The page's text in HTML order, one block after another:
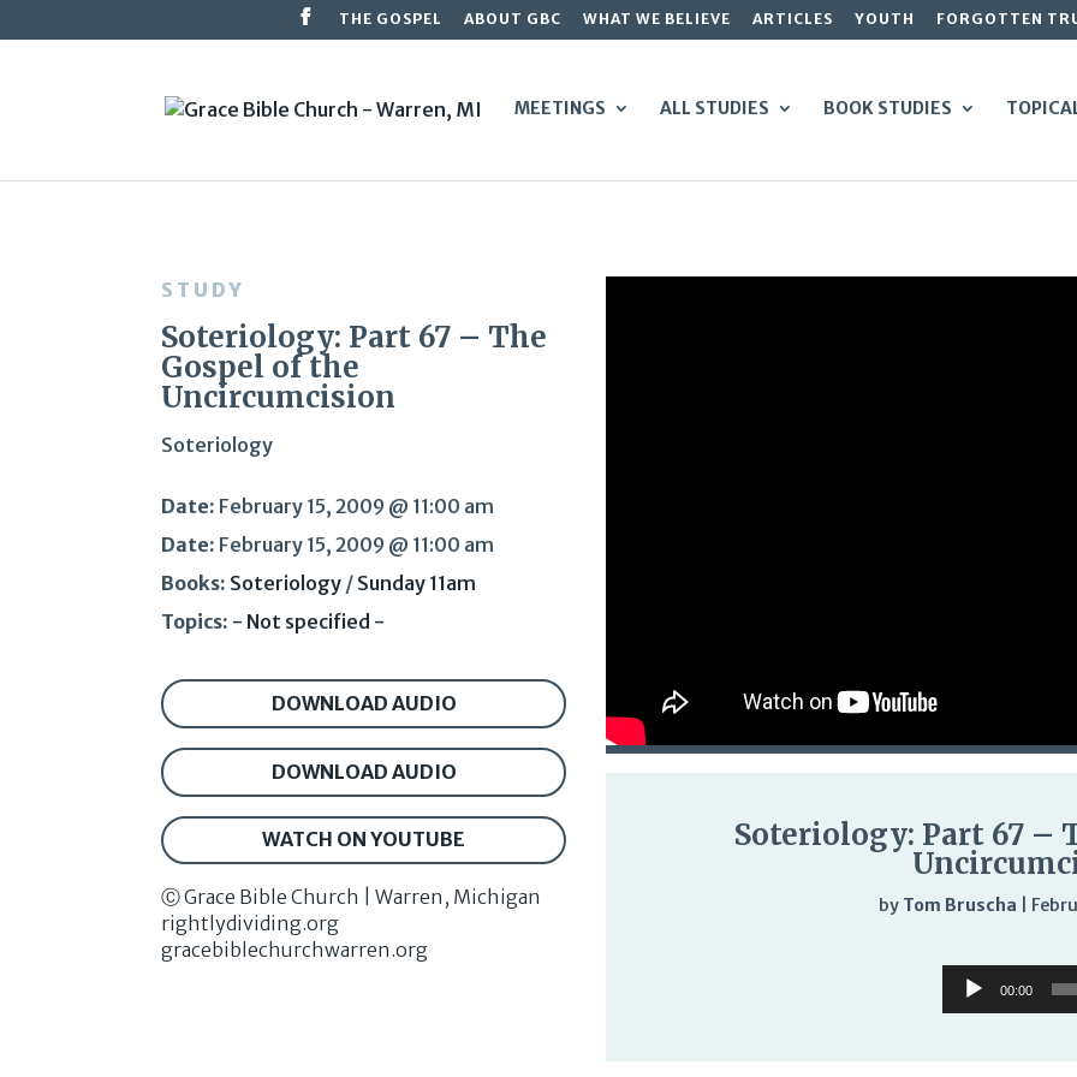
THE GOSPEL ABOUT GBC WHAT WE BELIEVE ARTICLES YOUTH FORGOTTEN
MEETINGS ALL STUDIES BOOK STUDIES
STUDY
Soteriology: Part 67 – The
Gospel of the
Uncircumcision
Soteriology
Date: February 15, 2009 @ 11:00 am
Date: February 15, 2009 @ 11:00 am
Books: Soteriology / Sunday 11am
Topics: - Not specified -
DOWNLOAD AUDIO
DOWNLOAD AUDIO
WATCH ON YOUTUBE
Ⓒ Grace Bible Church | Warren, Michigan
rightlydividing.org
gracebiblechurchwarren.org
Soteriology: Part 67 –
by Tom Bruscha
Audio
Player
00:00